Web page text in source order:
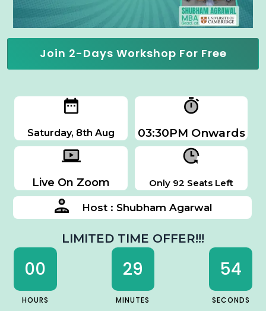
Join 2-Days Workshop For Free
Saturday, 8th Aug 03:30PM Onwards
Live On Zoom Only 92 Seats Left
Host : Shubham Agarwal
LIMITED TIME OFFER!!!
00
HOURS
29
MINUTES
53
SECONDS